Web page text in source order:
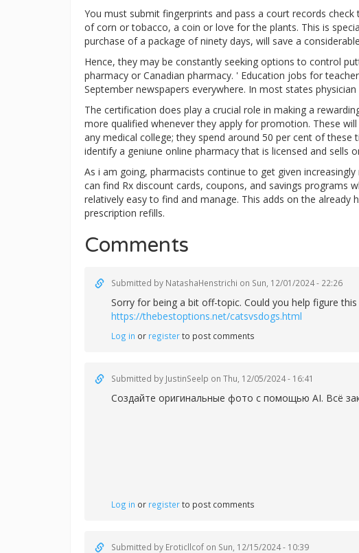
You must submit fingerprints and pass a court records
of corn or tobacco, a coin or love for the plants. This is
purchase of a package of ninety days, will save a
Hence, they may be constantly seeking options to control
pharmacy or Canadian pharmacy. ' Education jobs for
September newspapers everywhere. In most states
The certification does play a crucial role in making a
more qualified whenever they apply for promotion. These
any medical college; they spend around 50 per cent of
identify a geniune online pharmacy that is licensed and sells
As i am going, pharmacists continue to get given
can find Rx discount cards, coupons, and savings programs
relatively easy to find and manage. This adds on the
prescription refills.
Comments
Submitted by NatashaHenstrichi on Sun, 12/01/2024 - 22:26
Sorry for being a bit off-topic. Could you help figure
https://thebestoptions.net/catsvsdogs.html
Log in or registerto post comments
Submitted by JustinSeelp on Thu, 12/05/2024 - 16:41
Создайте оригинальные фото с помощью AI. Всё
Log in or registerto post comments
Submitted by Eroticllcof on Sun, 12/15/2024 - 10:39